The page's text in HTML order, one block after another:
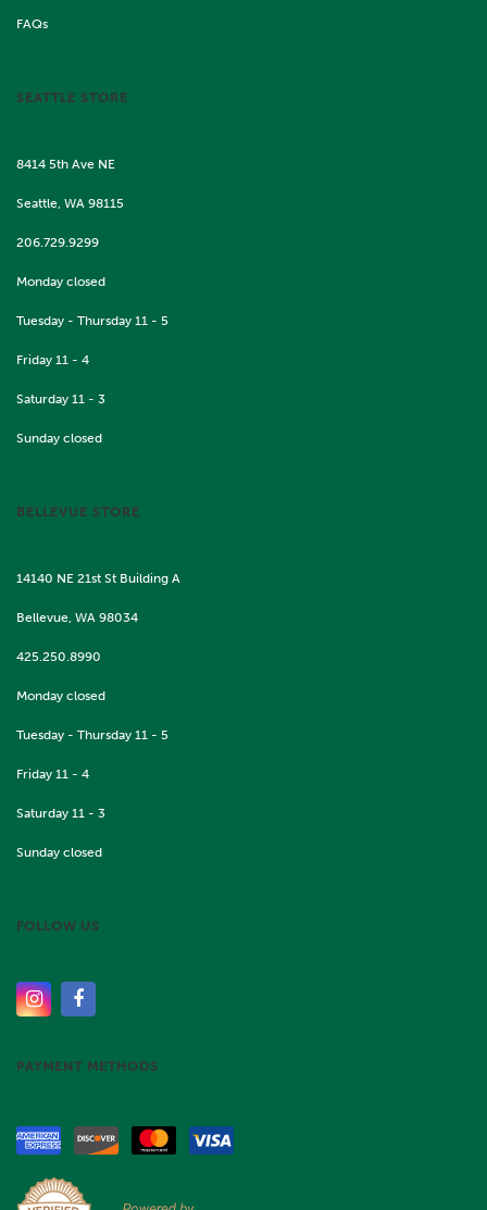
FAQs
SEATTLE STORE
8414 5th Ave NE
Seattle, WA 98115
206.729.9299
Monday closed
Tuesday - Thursday 11 - 5
Friday 11 - 4
Saturday 11 - 3
Sunday closed
BELLEVUE STORE
14140 NE 21st St Building A
Bellevue, WA 98034
425.250.8990
Monday closed
Tuesday - Thursday 11 - 5
Friday 11 - 4
Saturday 11 - 3
Sunday closed
FOLLOW US
PAYMENT METHODS